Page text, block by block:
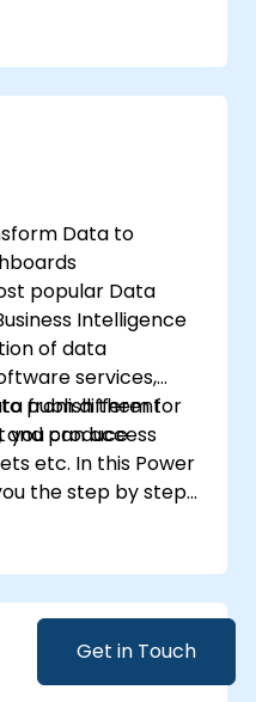
Get in Touch
advanced data
modeling
using DAX.
interactive
within Power BI.
analytics in
Data to
popular Data
Intelligence
of data
services,
from different
and produce
to publish them for
you can access
etc. In this Power
the step by step
and creating
matrix, maps, etc